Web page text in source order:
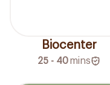
Biocenter
25 - 40mins